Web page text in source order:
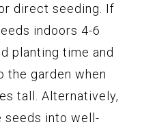
direct seeding. If
indoors 4-6
planting time and
the garden when
tall. Alternatively,
seeds into well-